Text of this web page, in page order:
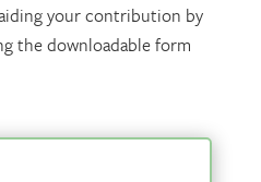
your contribution by
the downloadable form